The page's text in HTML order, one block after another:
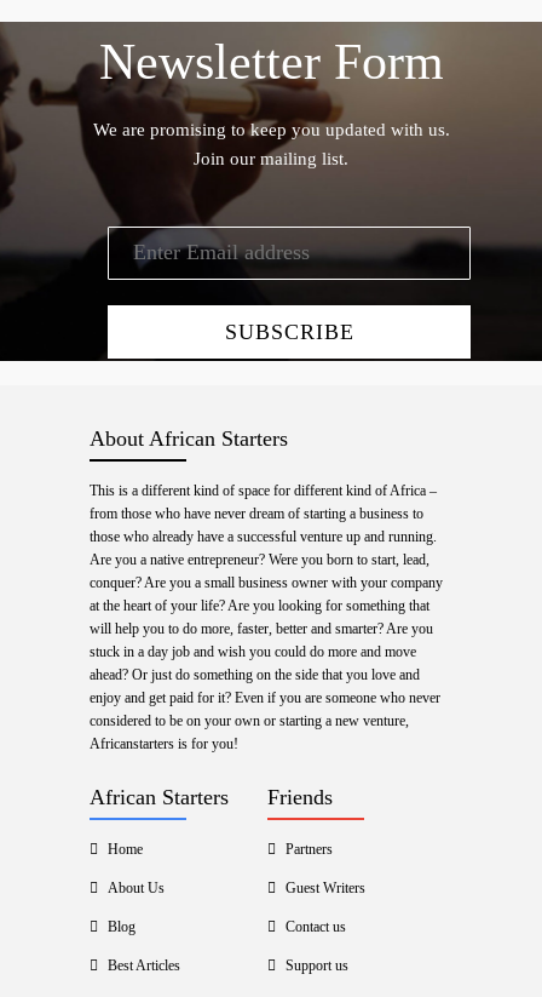
Newsletter Form
We are promising to keep you updated with us.
Join our mailing list.
About African Starters
This is a different kind of space for different kind of Africa –
from those who have never dream of starting a business to
those who already have a successful venture up and running.
Are you a native entrepreneur? Were you born to start, lead,
conquer? Are you a small business owner with your company
at the heart of your life? Are you looking for something that
will help you to do more, faster, better and smarter? Are you
stuck in a day job and wish you could do more and move
ahead? Or just do something on the side that you love and
enjoy and get paid for it? Even if you are someone who never
considered to be on your own or starting a new venture,
Africanstarters is for you!
African Starters
Home
About Us
Blog
Best Articles
Friends
Partners
Guest Writers
Contact us
Support us